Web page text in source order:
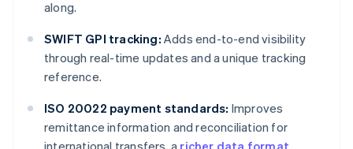
along.
SWIFT GPI tracking: Adds end-to-end visibility
through real-time updates and a unique tracking
reference.
ISO 20022 payment standards: Improves
remittance information and reconciliation for